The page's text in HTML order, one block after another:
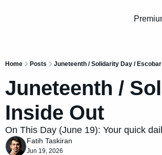
Home Posts Juneteenth / Solidarity Day /
Juneteenth /
Inside Out
On This Day (June 19): Your quick
Fatih Taskiran
Jun 19, 2026